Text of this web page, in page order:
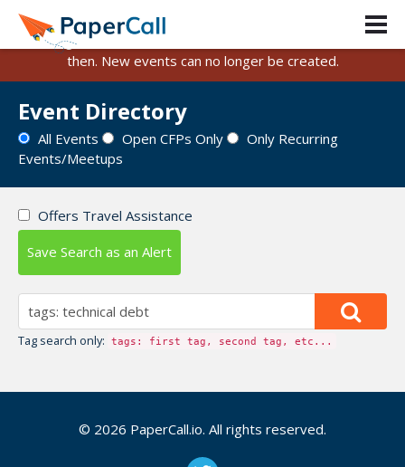
PaperCall is shutting down on August 31, 2026.
Existing events and submissions will remain available until
then. New events can no longer be created.
Event Directory
All Events Open CFPs Only
Only Recurring
Events/Meetups
Offers Travel Assistance
Save Search as an Alert
Tag search only: tags: first tag, second tag, etc...
© 2026 PaperCall.io. All rights reserved.